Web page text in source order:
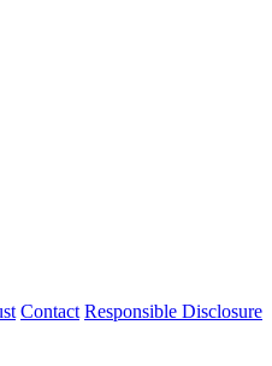
Contact Responsible Disclosure